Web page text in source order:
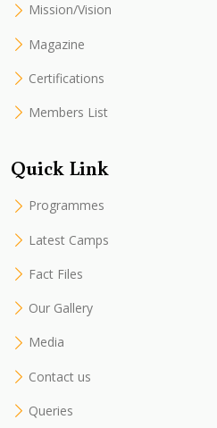
Mission/Vision
Magazine
Certifications
Members List
Quick Link
Programmes
Latest Camps
Fact Files
Our Gallery
Media
Contact us
Queries